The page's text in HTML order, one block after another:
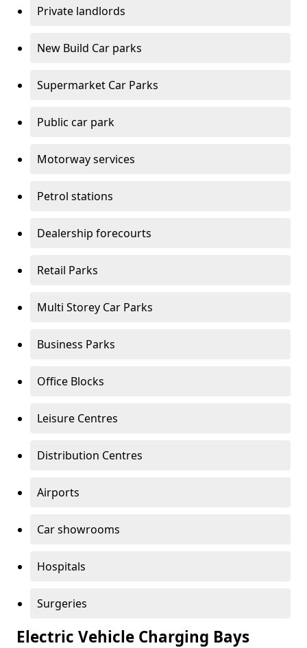
Private landlords
New Build Car parks
Supermarket Car Parks
Public car park
Motorway services
Petrol stations
Dealership forecourts
Retail Parks
Multi Storey Car Parks
Business Parks
Office Blocks
Leisure Centres
Distribution Centres
Airports
Car showrooms
Hospitals
Surgeries
Electric Vehicle Charging Bays